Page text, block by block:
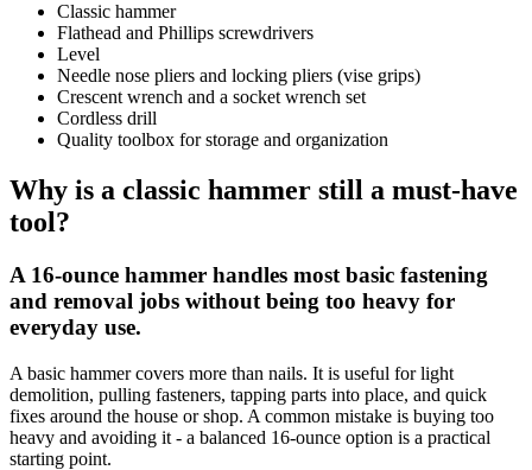
Classic hammer
Flathead and Phillips screwdrivers
Level
Needle nose pliers and locking pliers (vise grips)
Crescent wrench and a socket wrench set
Cordless drill
Quality toolbox for storage and organization
Why is a classic hammer still a must-have
tool?
A 16-ounce hammer handles most basic fastening
and removal jobs without being too heavy for
everyday use.
A basic hammer covers more than nails. It is useful for light
demolition, pulling fasteners, tapping parts into place, and quick
fixes around the house or shop. A common mistake is buying too
heavy and avoiding it - a balanced 16-ounce option is a practical
starting point.